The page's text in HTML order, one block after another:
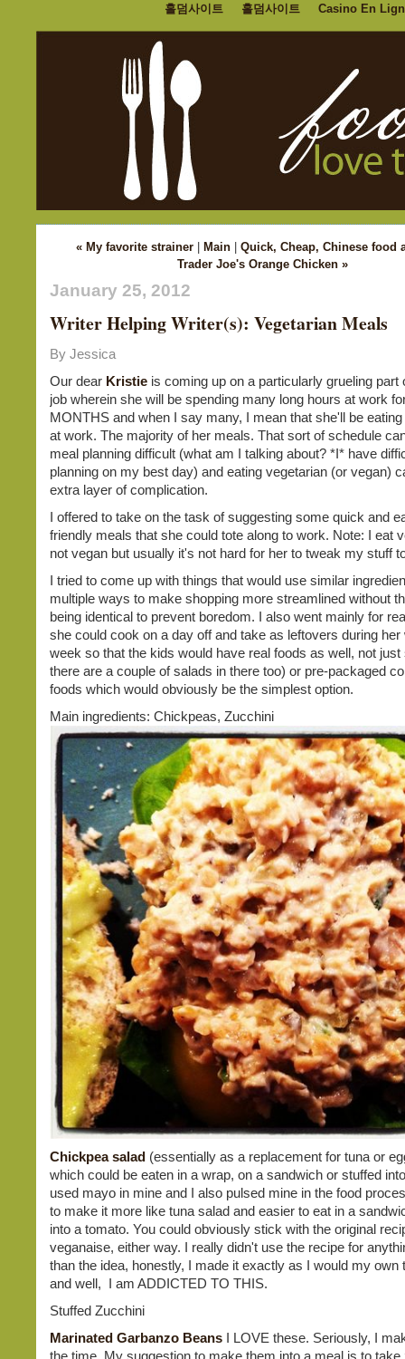
홀덤사이트 홀덤사이트 Casino En
« My favorite strainer| Main| Quick, Cheap, Chinese food
Trader Joe's Orange Chicken »
January 25, 2012
Writer Helping Writer(s): Vegetarian Meals
By Jessica
Our dear Kristie is coming up on a particularly grueling part
job wherein she will be spending many long hours at work
MONTHS and when I say many, I mean that she'll be
at work. The majority of her meals. That sort of schedule
meal planning difficult (what am I talking about? *I* have
planning on my best day) and eating vegetarian (or vegan)
extra layer of complication.
I offered to take on the task of suggesting some quick and
friendly meals that she could tote along to work. Note: I eat
not vegan but usually it's not hard for her to tweak my stuff
I tried to come up with things that would use similar
multiple ways to make shopping more streamlined without
being identical to prevent boredom. I also went mainly for
she could cook on a day off and take as leftovers during her
week so that the kids would have real foods as well, not just
there are a couple of salads in there too) or pre-packaged
foods which would obviously be the simplest option.
Main ingredients: Chickpeas, Zucchini
Chickpea salad (essentially as a replacement for tuna or
which could be eaten in a wrap, on a sandwich or stuffed
used mayo in mine and I also pulsed mine in the food
to make it more like tuna salad and easier to eat in a
into a tomato. You could obviously stick with the original
veganaise, either way. I really didn't use the recipe for
than the idea, honestly, I made it exactly as I would my own
and well, I am ADDICTED TO THIS.
Stuffed Zucchini
Marinated Garbanzo Beans I LOVE these. Seriously, I
the time. My suggestion to make them into a meal is to take